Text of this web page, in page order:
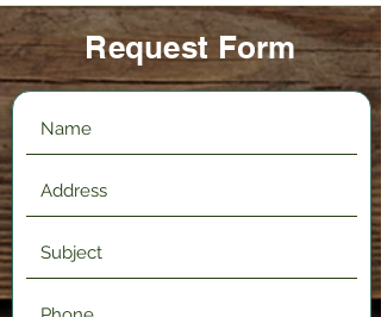
Request Form